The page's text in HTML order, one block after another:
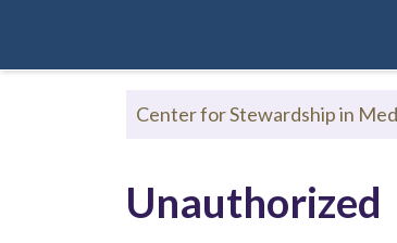
Center for Stewardship in
Unauthorized